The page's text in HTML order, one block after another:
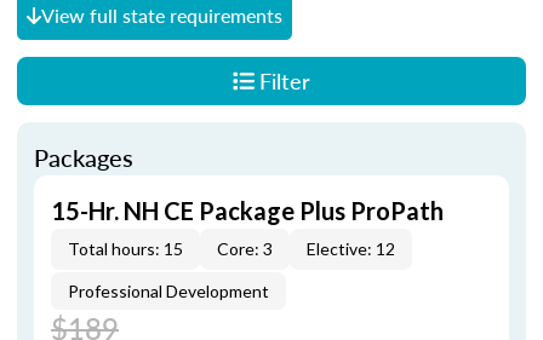
View full state requirements
Filter
Packages
15-Hr. NH CE Package Plus ProPath
Total hours: 15 Core: 3 Elective: 12
Professional Development
$189